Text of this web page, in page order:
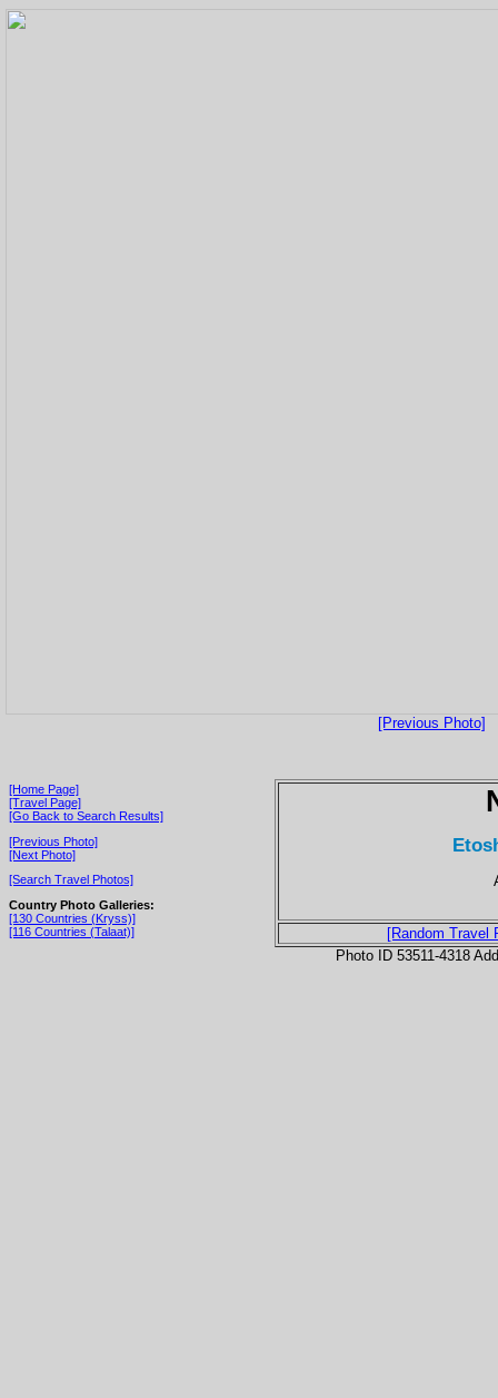
[Previous Photo]
[Home Page]
[Travel Page]
[Go Back to Search Results]
[Previous Photo]
[Next Photo]
[Search Travel Photos]
Country Photo Galleries:
[130 Countries (Kryss)]
[116 Countries (Talaat)]
[Random Travel
Photo ID 53511-4318